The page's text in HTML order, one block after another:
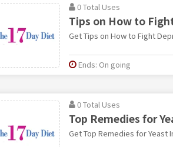
0 Total Uses
Tips on How to
Get Tips on How to Fight
Ends: On going
0 Total Uses
Top Remedies for
Get Top Remedies for Yeast